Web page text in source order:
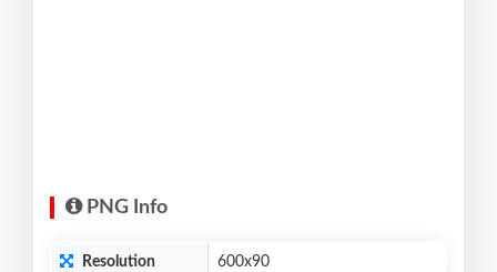
PNG Info
Resolution 600x90